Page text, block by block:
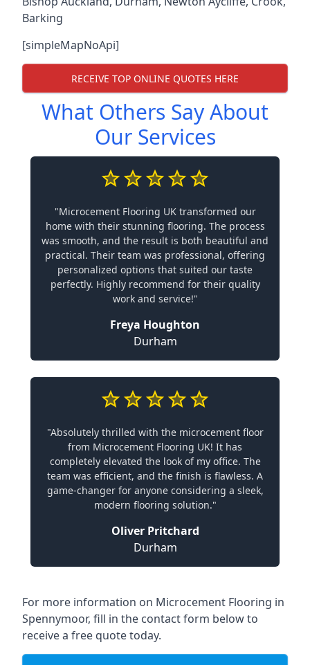
Barking
[simpleMapNoApi]
RECEIVE TOP ONLINE QUOTES HERE
What Others Say About
Our Services
"Microcement Flooring UK transformed our
home with their stunning flooring. The process
was smooth, and the result is both beautiful and
practical. Their team was professional, offering
personalized options that suited our taste
perfectly. Highly recommend for their quality
work and service!"
Freya Houghton
Durham
"Absolutely thrilled with the microcement floor
from Microcement Flooring UK! It has
completely elevated the look of my office. The
team was efficient, and the finish is flawless. A
game-changer for anyone considering a sleek,
modern flooring solution."
Oliver Pritchard
Durham
For more information on Microcement Flooring in
Spennymoor, fill in the contact form below to
receive a free quote today.